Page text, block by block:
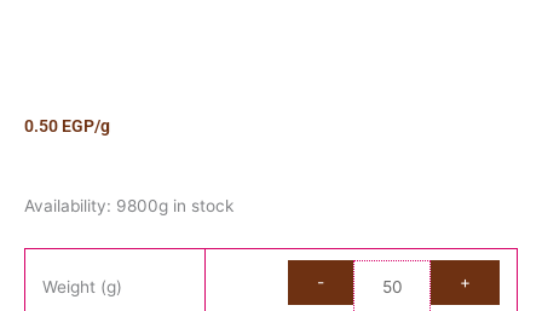
0.50 EGP/g
Availability: 9800g in stock
Weight (g)
Candy
Mini